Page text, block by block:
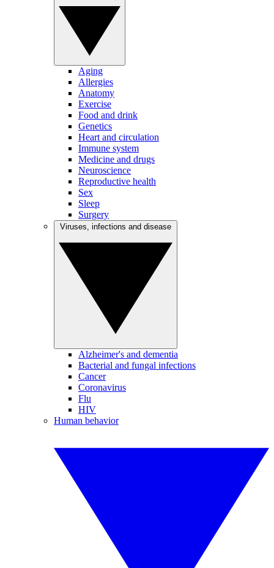
Aging
Allergies
Anatomy
Exercise
Food and drink
Genetics
Heart and circulation
Immune system
Medicine and drugs
Neuroscience
Reproductive health
Sex
Sleep
Surgery
Alzheimer's and dementia
Bacterial and fungal infections
Cancer
Coronavirus
Flu
HIV
Human behavior